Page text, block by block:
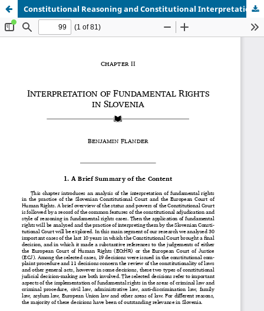
Constitutional Reasoning and Constitutional Interpretation - Chapter 2.pdf